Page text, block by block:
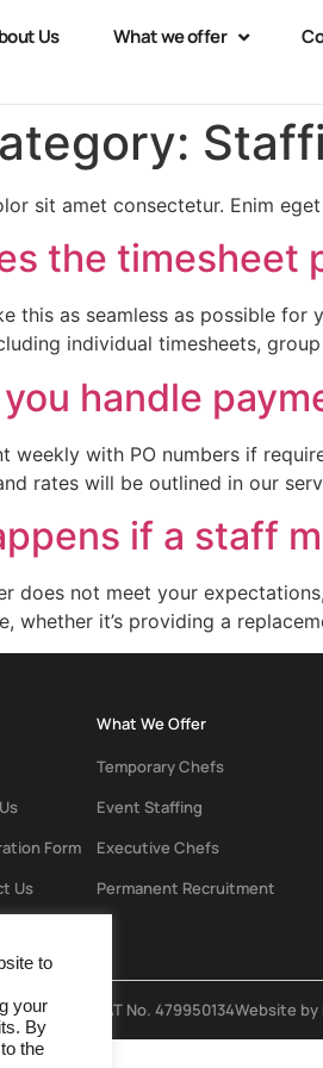
Us What we offer
sit amet consectetur. Enim
the timesheet
this as seamless as possible
individual timesheets,
handle
weekly with PO numbers if
rates will be outlined in our
if a staff
does not meet your
whether it’s providing a
Form
Us
What We Offer
Temporary Chefs
Event Staffing
Executive Chefs
Permanent Recruitment
& VAT No. 479950134Website
to
your
By
the